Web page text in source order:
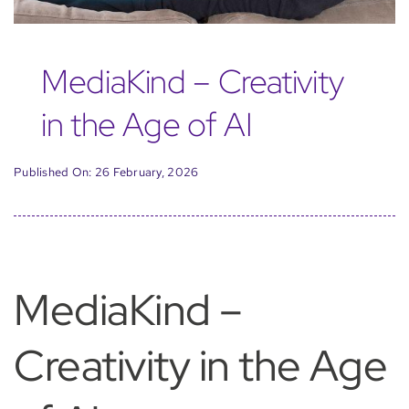
MediaKind – Creativity
in the Age of AI
Published On: 26 February, 2026
MediaKind –
Creativity in the Age